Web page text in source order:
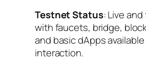
Testnet Status: Live
with faucets, bridge,
and basic dApps
interaction.